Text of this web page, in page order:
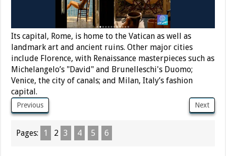
Its capital, Rome, is home to the Vatican as well as
landmark art and ancient ruins. Other major cities
include Florence, with Renaissance masterpieces such as
Michelangelo’s "David" and Brunelleschi's Duomo;
Venice, the city of canals; and Milan, Italy’s fashion
capital.
Previous Next
Pages: 1 2 3 4 5 6